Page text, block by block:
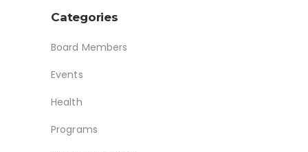
Categories
Board Members
Events
Health
Programs